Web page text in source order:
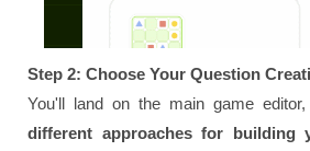
Step 2: Choose Your Question
You'll land on the main game
different approaches for building